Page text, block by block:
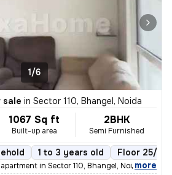
1/6
sale in Sector 110, Bhangel, Noida
1067 Sq ft
Built-up area
2BHK
Semi Furnished
1 to 3 years old Floor 25/25
in Sector 110, Bhangel, Noida offers
, more